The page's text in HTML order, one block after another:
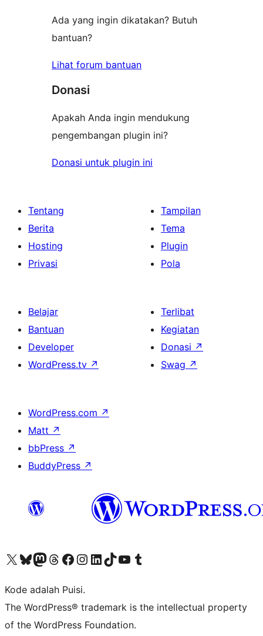
Ada yang ingin dikatakan? Butuh
bantuan?
Lihat forum bantuan
Donasi
Apakah Anda ingin mendukung
pengembangan plugin ini?
Donasi untuk plugin ini
Tentang
Berita
Hosting
Privasi
Tampilan
Tema
Plugin
Pola
Belajar
Bantuan
Developer
WordPress.tv ↗
Terlibat
Kegiatan
Donasi ↗
Swag ↗
WordPress.com ↗
Matt ↗
bbPress ↗
BuddyPress ↗
Kunjungi akun X (sebelumnya Twitter) kamiVisit our Bluesky account
Kunjungi akun Mastodon kami
Visit our Threads account
Kunjungi halaman Facebook kamiKunjungi akun Instagram kamiKunjungi akun LinkedIn kami
Visit our TikTok account
Kunjungi channel YouTube kamiVisit our Tumblr account
Kode adalah Puisi.
The WordPress® trademark is the intellectual property
of the WordPress Foundation.